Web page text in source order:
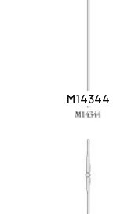
M14344